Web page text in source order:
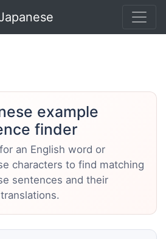
example
finder
an English word or
characters to find matching
sentences and their